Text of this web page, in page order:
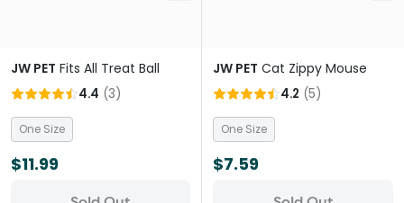
JW PET Fits All Treat Ball
4.4 (3)
One Size
$11.99
JW PET Cat Zippy Mouse
4.2 (5)
One Size
$7.59